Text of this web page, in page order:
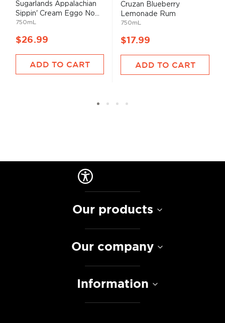
Sugarlands Appalachian
Sippin' Cream Eggo No...
750mL
$26.99
ADD TO CART
Cruzan Blueberry
Lemonade Rum
750mL
$17.99
ADD TO CART
Our products
Our company
Information